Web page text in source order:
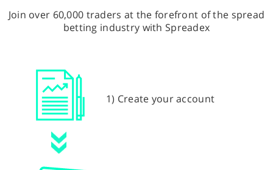
Join over 60,000 traders at the forefront of the spread
betting industry with Spreadex
1) Create your account